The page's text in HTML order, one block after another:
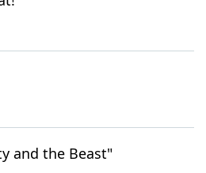
and the Beast"